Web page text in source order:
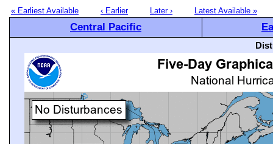
« Earliest Available ‹ Earlier Later › Latest Available »
Central Pacific